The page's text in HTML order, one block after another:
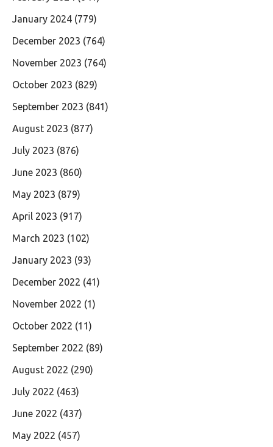
January 2024 (779)
December 2023 (764)
November 2023 (764)
October 2023 (829)
September 2023 (841)
August 2023 (877)
July 2023 (876)
June 2023 (860)
May 2023 (879)
April 2023 (917)
March 2023 (102)
January 2023 (93)
December 2022 (41)
November 2022 (1)
October 2022 (11)
September 2022 (89)
August 2022 (290)
July 2022 (463)
June 2022 (437)
May 2022 (457)